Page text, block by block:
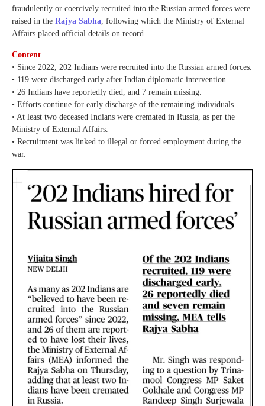
fraudulently or coercively recruited into the Russian armed forces were
raised in the Rajya Sabha, following which the Ministry of External
Affairs placed official details on record.
Content
• Since 2022, 202 Indians were recruited into the Russian armed forces.
• 119 were discharged early after Indian diplomatic intervention.
• 26 Indians have reportedly died, and 7 remain missing.
• Efforts continue for early discharge of the remaining individuals.
• At least two deceased Indians were cremated in Russia, as per the
Ministry of External Affairs.
• Recruitment was linked to illegal or forced employment during the
war.